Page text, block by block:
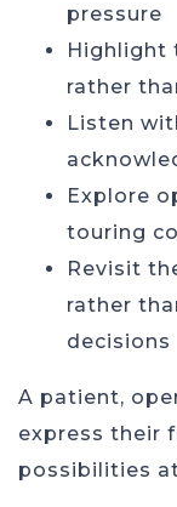
pressure
Highlight
rather
Listen
Explore
touring
Revisit
rather
decisions
A patient,
express their
possibilities